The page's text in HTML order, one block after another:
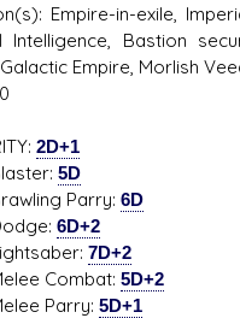
Empire-in-exile,
Intelligence, Bastion
Empire, Morlish
2D+1
5D
Parry:6D
6D+2
7D+2
Combat:5D+2
Parry:5D+1